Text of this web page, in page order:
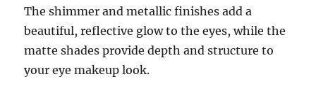
The shimmer and metallic finishes add a
beautiful, reflective glow to the eyes, while the
matte shades provide depth and structure to
your eye makeup look.